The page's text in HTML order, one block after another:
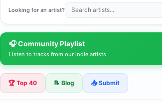
Looking for an artist?
🎧 Community Playlist
Listen to tracks from our indie artists
🏆 Top 40 📝 Blog 📤 Submit